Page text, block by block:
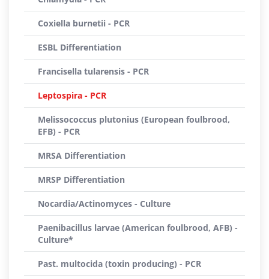
Coxiella burnetii - PCR
ESBL Differentiation
Francisella tularensis - PCR
Leptospira - PCR
Melissococcus plutonius (European foulbrood,
EFB) - PCR
MRSA Differentiation
MRSP Differentiation
Nocardia/Actinomyces - Culture
Paenibacillus larvae (American foulbrood, AFB) -
Culture*
Past. multocida (toxin producing) - PCR